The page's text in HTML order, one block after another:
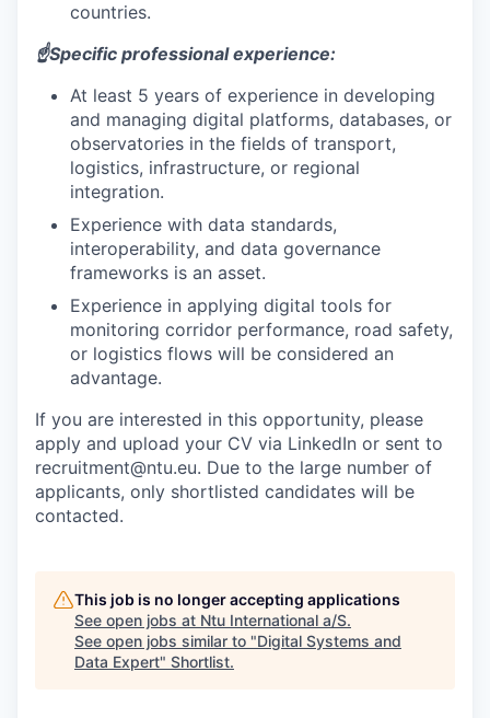
countries.
☝️Specific professional experience:
At least 5 years of experience in developing
and managing digital platforms, databases, or
observatories in the fields of transport,
logistics, infrastructure, or regional
integration.
Experience with data standards,
interoperability, and data governance
frameworks is an asset.
Experience in applying digital tools for
monitoring corridor performance, road safety,
or logistics flows will be considered an
advantage.
If you are interested in this opportunity, please
apply and upload your CV via LinkedIn or sent to
recruitment@ntu.eu. Due to the large number of
applicants, only shortlisted candidates will be
contacted.
This job is no longer accepting applications
See open jobs at Ntu International a/S.
See open jobs similar to "Digital Systems and
Data Expert" Shortlist.